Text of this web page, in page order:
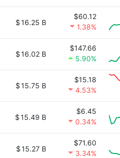
$16.25 B
$60.12
1.38%
$16.02 B
$147.66
5.90%
$15.75 B
$15.18
4.53%
$15.49 B
$6.45
0.34%
$15.27 B
$71.60
3.34%